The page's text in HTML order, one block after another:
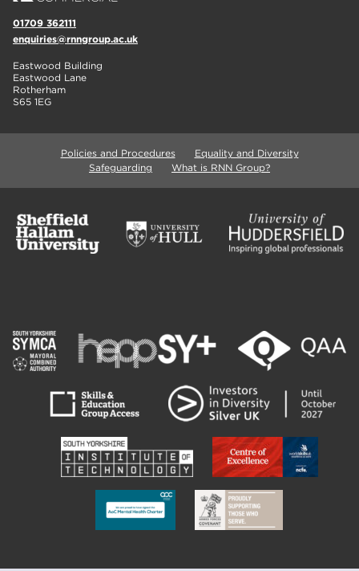
01709 362111
enquiries@rnngroup.ac.uk
Eastwood Building
Eastwood Lane
Rotherham
S65 1EG
Policies and Procedures
Equality and Diversity
Safeguarding
What is RNN Group?